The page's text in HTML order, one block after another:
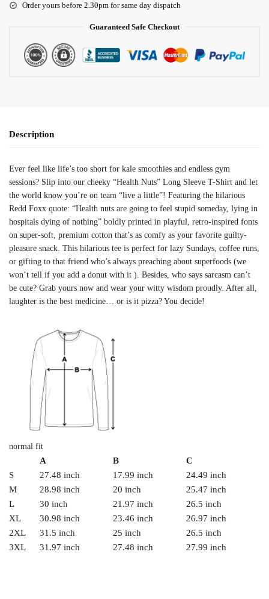
Order yours before 2.30pm for same day dispatch
Guaranteed Safe Checkout
Description
Ever feel like life’s too short for kale smoothies and endless gym
sessions? Slip into our cheeky “Health Nuts” Long Sleeve T-Shirt and let
the world know you’re on team “live a little”! Featuring the hilarious
Redd Foxx quote: “Health nuts are going to feel stupid someday, lying in
hospitals dying of nothing” boldly printed in playful, retro-inspired fonts
on super-soft, premium cotton that’s as comfy as your favorite guilty-
pleasure snack. This hilarious tee is perfect for lazy Sundays, coffee runs,
or gifting to that friend who’s always preaching about superfoods (we
won’t tell if you add a donut with it ). Besides, who says sarcasm can’t
be cute? Grab yours now and wear your witty wisdom proudly. After all,
laughter is the best medicine… or is it pizza? You decide!
normal fit
A B
C
S
27.48 inch 17.99 inch
24.49 inch
M
28.98 inch 20 inch
25.47 inch
L
30 inch 21.97 inch
26.5 inch
XL
30.98 inch 23.46 inch
26.97 inch
2XL
31.5 inch 25 inch
26.5 inch
3XL
31.97 inch 27.48 inch 27.99 inch